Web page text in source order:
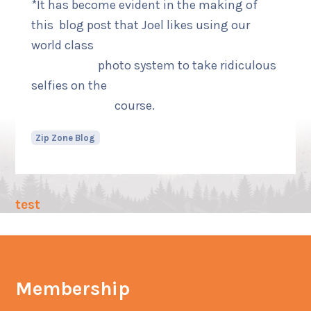
*It has become evident in the making of
this blog post that Joel likes using our
world class
photo system to take ridiculous
selfies on the
course.
Zip Zone Blog
test
Membership